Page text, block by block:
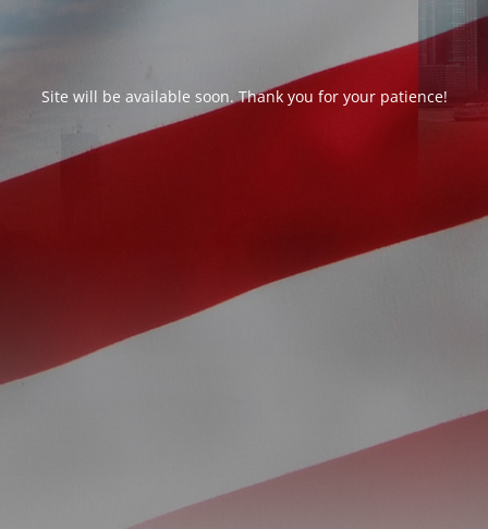
Site will be available soon. Thank you for your patience!